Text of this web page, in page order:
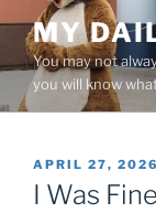
content
MY
You may not
you will know
POSTED
ON
APRIL 27, 2026
I Was